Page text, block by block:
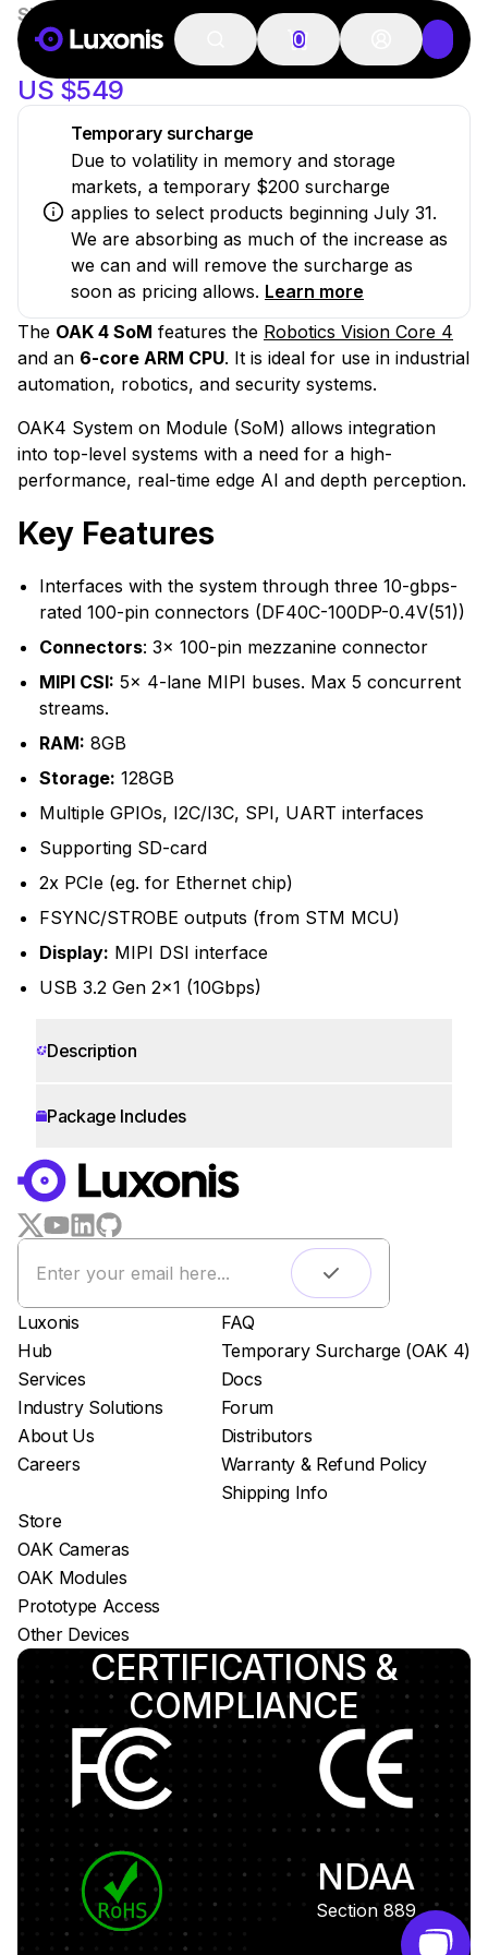
0
20 PCS
SKU:
OAK 4 SOM
US $549
Temporary surcharge
Due to volatility in memory and storage
markets, a temporary $200 surcharge
applies to select products beginning July 31.
We are absorbing as much of the increase as
we can and will remove the surcharge as
soon as pricing allows. Learn more
The OAK 4 SoM features the Robotics Vision Core 4
and an 6-core ARM CPU. It is ideal for use in industrial
automation, robotics, and security systems.
OAK4 System on Module (SoM) allows integration
into top-level systems with a need for a high-
performance, real-time edge AI and depth perception.
Key Features
Interfaces with the system through three 10-gbps-
rated 100-pin connectors (DF40C-100DP-0.4V(51))
Connectors: 3x 100-pin mezzanine connector
MIPI CSI: 5x 4-lane MIPI buses. Max 5 concurrent
streams.
RAM: 8GB
Storage: 128GB
Multiple GPIOs, I2C/I3C, SPI, UART interfaces
Supporting SD-card
2x PCIe (eg. for Ethernet chip)
FSYNC/STROBE outputs (from STM MCU)
Display: MIPI DSI interface
USB 3.2 Gen 2x1 (10Gbps)
Description
Package Includes
WORKS WITH
LUXONIS HUB
Remote monitoring
Live streaming
Easy app deployment
Plug & Play setup
App store
Luxonis Hub
Luxonis
Hub
Services
Industry Solutions
About Us
Careers
FAQ
Temporary Surcharge (OAK 4)
Docs
Forum
Distributors
Warranty & Refund Policy
Shipping Info
Store
OAK Cameras
OAK Modules
Prototype Access
Other Devices
CERTIFICATIONS &
COMPLIANCE
NDAA
Section 889